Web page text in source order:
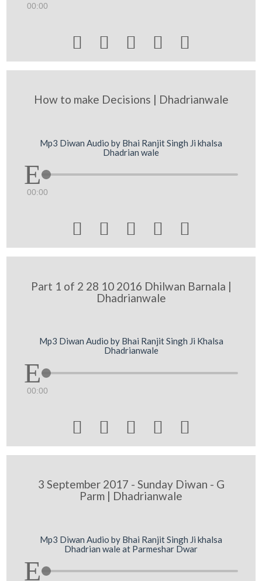
00:00
    
How to make Decisions | Dhadrianwale
Mp3 Diwan Audio by Bhai Ranjit Singh Ji khalsa
Dhadrian wale
00:00
    
Part 1 of 2 28 10 2016 Dhilwan Barnala |
Dhadrianwale
Mp3 Diwan Audio by Bhai Ranjit Singh Ji Khalsa
Dhadrianwale
00:00
    
3 September 2017 - Sunday Diwan - G
Parm | Dhadrianwale
Mp3 Diwan Audio by Bhai Ranjit Singh Ji khalsa
Dhadrian wale at Parmeshar Dwar